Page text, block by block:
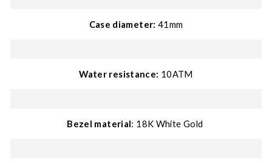
Case diameter: 41mm
Water resistance: 10ATM
Bezel material: 18K White Gold